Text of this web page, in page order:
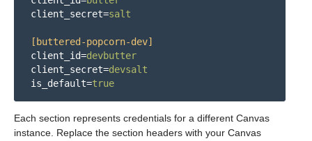
client_secret=salt
[buttered-popcorn-dev]
client_id=devbutter
client_secret=devsalt
is_default=true
Each section represents credentials for a different Canvas
instance. Replace the section headers with your Canvas